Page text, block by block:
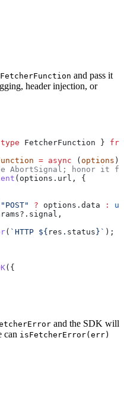
FetcherFunction and pass it
header injection, or
type FetcherFunction }
= async ( options )
AbortSignal; honor it
( options . url , {
"POST" ? options . data :
?. signal ,
( `HTTP ${ res . status } ` );
({
and the SDK will
can isFetcherError(err)